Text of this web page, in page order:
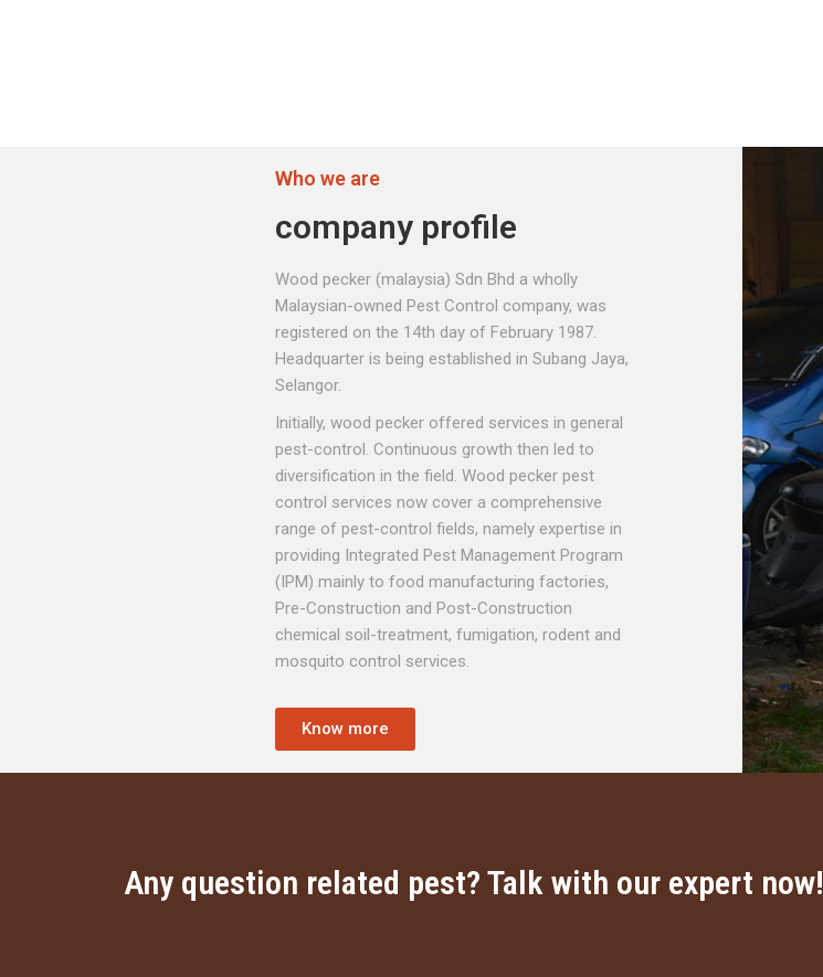
Who we are
company profile
Wood pecker (malaysia) Sdn Bhd a wholly
Malaysian-owned Pest Control company, was
registered on the 14th day of February 1987.
Headquarter is being established in Subang Jaya,
Selangor.
Initially, wood pecker offered services in general
pest-control. Continuous growth then led to
diversification in the field. Wood pecker pest
control services now cover a comprehensive
range of pest-control fields, namely expertise in
providing Integrated Pest Management Program
(IPM) mainly to food manufacturing factories,
Pre-Construction and Post-Construction
chemical soil-treatment, fumigation, rodent and
mosquito control services.
Know more
Any question related pest? Talk with our expert now!